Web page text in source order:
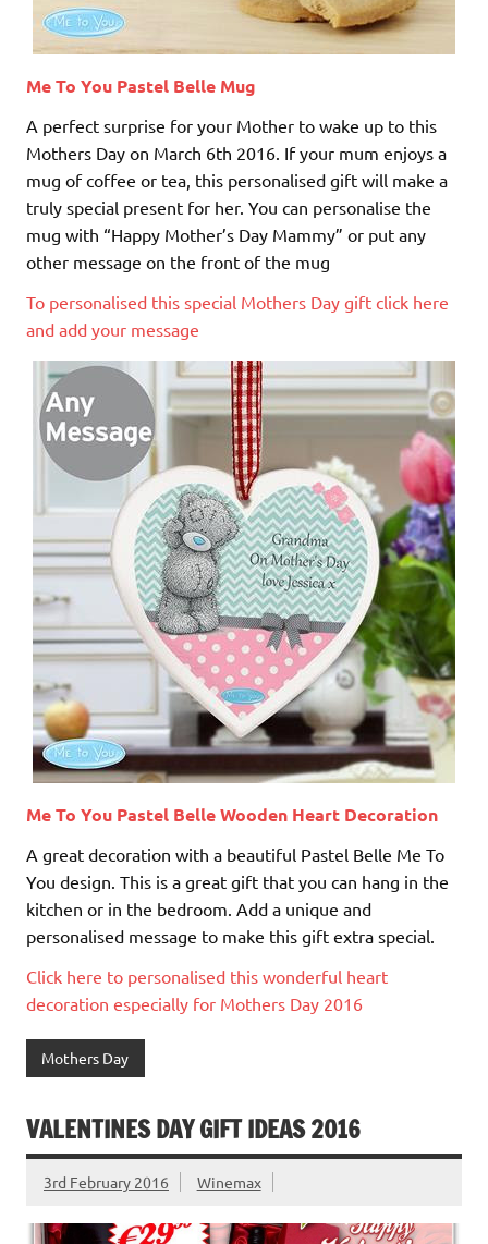
Me To You Pastel Belle Mug
A perfect surprise for your Mother to wake up to this
Mothers Day on March 6th 2016. If your mum enjoys a
mug of coffee or tea, this personalised gift will make a
truly special present for her. You can personalise the
mug with “Happy Mother’s Day Mammy” or put any
other message on the front of the mug
To personalised this special Mothers Day gift click here
and add your message
Me To You Pastel Belle Wooden Heart Decoration
A great decoration with a beautiful Pastel Belle Me To
You design. This is a great gift that you can hang in the
kitchen or in the bedroom. Add a unique and
personalised message to make this gift extra special.
Click here to personalised this wonderful heart
decoration especially for Mothers Day 2016
Mothers Day
VALENTINES DAY GIFT IDEAS 2016
3rd February 2016 Winemax